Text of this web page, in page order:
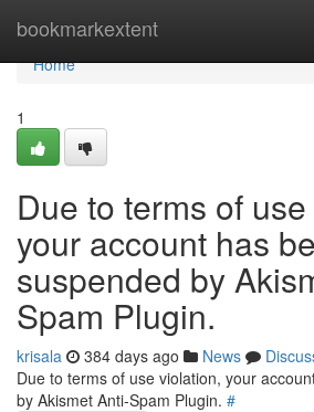
bookmarkextent
Home
Home
1
Due to terms of
your account has
suspended by
Spam Plugin.
krisala 384 days ago News
Due to terms of use violation, your
by Akismet Anti-Spam Plugin. #